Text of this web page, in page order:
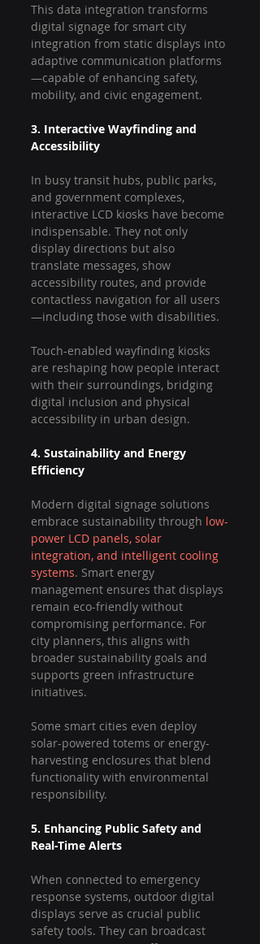
This data integration transforms
digital signage for smart city
integration from static displays into
adaptive communication platforms
—capable of enhancing safety,
mobility, and civic engagement.
3. Interactive Wayfinding and
Accessibility
In busy transit hubs, public parks,
and government complexes,
interactive LCD kiosks have become
indispensable. They not only
display directions but also
translate messages, show
accessibility routes, and provide
contactless navigation for all users
—including those with disabilities.
Touch-enabled wayfinding kiosks
are reshaping how people interact
with their surroundings, bridging
digital inclusion and physical
accessibility in urban design.
4. Sustainability and Energy
Efficiency
Modern digital signage solutions
embrace sustainability through low-
power LCD panels, solar
integration, and intelligent cooling
systems. Smart energy
management ensures that displays
remain eco-friendly without
compromising performance. For
city planners, this aligns with
broader sustainability goals and
supports green infrastructure
initiatives.
Some smart cities even deploy
solar-powered totems or energy-
harvesting enclosures that blend
functionality with environmental
responsibility.
5. Enhancing Public Safety and
Real-Time Alerts
When connected to emergency
response systems, outdoor digital
displays serve as crucial public
safety tools. They can broadcast